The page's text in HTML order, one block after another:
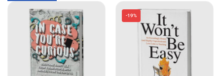
-19%